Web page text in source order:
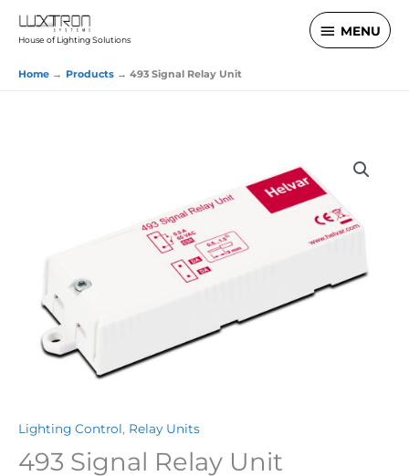
House of Lighting Solutions
MENU
MENU
Home Products 493 Signal Relay Unit
Lighting Control, Relay Units
493 Signal Relay Unit